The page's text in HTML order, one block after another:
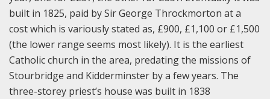
built in 1825, paid by Sir George Throckmorton at a
cost which is variously stated as, £900, £1,100 or £1,500
(the lower range seems most likely). It is the earliest
Catholic church in the area, predating the missions of
Stourbridge and Kidderminster by a few years. The
three-storey priest’s house was built in 1838